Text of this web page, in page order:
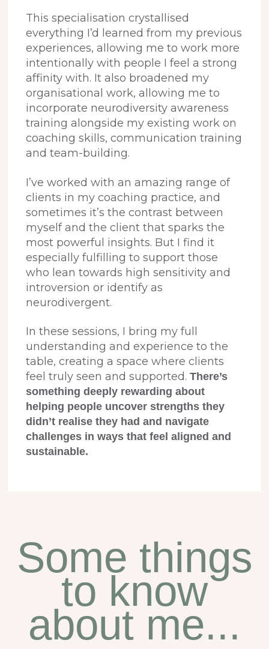
This specialisation crystallised
everything I’d learned from my previous
experiences, allowing me to work more
intentionally with people I feel a strong
affinity with. It also broadened my
organisational work, allowing me to
incorporate neurodiversity awareness
training alongside my existing work on
coaching skills, communication training
and team-building.
I’ve worked with an amazing range of
clients in my coaching practice, and
sometimes it’s the contrast between
myself and the client that sparks the
most powerful insights. But I find it
especially fulfilling to support those
who lean towards high sensitivity and
introversion or identify as
neurodivergent.
In these sessions, I bring my full
understanding and experience to the
table, creating a space where clients
feel truly seen and supported. There’s
something deeply rewarding about
helping people uncover strengths they
didn’t realise they had and navigate
challenges in ways that feel aligned and
sustainable.
Some things
to know
about me...